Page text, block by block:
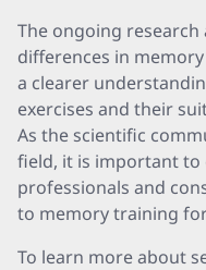
The ongoing
differences in
a clearer
exercises and their
As the scientific
field, it is important
professionals and
to memory training
To learn more about